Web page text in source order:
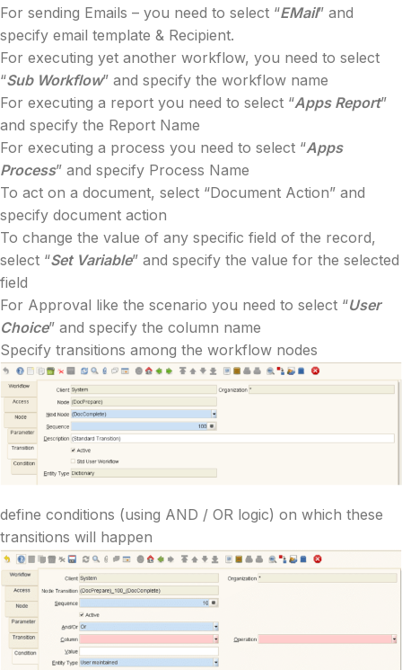
For sending Emails – you need to select “EMail” and
specify email template & Recipient.
For executing yet another workflow, you need to select
“Sub Workflow” and specify the workflow name
For executing a report you need to select “Apps Report”
and specify the Report Name
For executing a process you need to select “Apps
Process” and specify Process Name
To act on a document, select “Document Action” and
specify document action
To change the value of any specific field of the record,
select “Set Variable” and specify the value for the selected
field
For Approval like the scenario you need to select “User
Choice” and specify the column name
Specify transitions among the workflow nodes
define conditions (using AND / OR logic) on which these
transitions will happen